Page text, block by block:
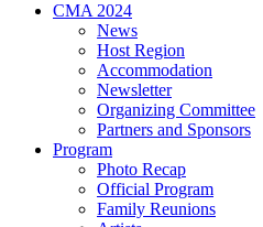
CMA 2024
News
Host Region
Accommodation
Newsletter
Organizing Committee
Partners and Sponsors
Program
Photo Recap
Official Program
Family Reunions